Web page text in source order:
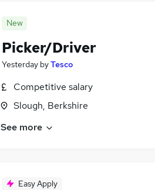
New
Picker/Driver
Yesterday byTesco
Competitive salary
Slough, Berkshire
See more
Easy Apply